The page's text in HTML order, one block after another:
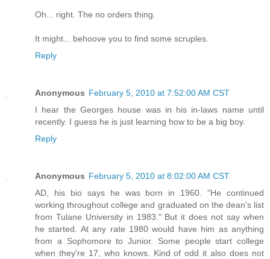
Oh... right. The no orders thing.
It might... behoove you to find some scruples.
Reply
Anonymous February 5, 2010 at 7:52:00 AM CST
I hear the Georges house was in his in-laws name until
recently. I guess he is just learning how to be a big boy.
Reply
Anonymous February 5, 2010 at 8:02:00 AM CST
AD, his bio says he was born in 1960. "He continued
working throughout college and graduated on the dean’s list
from Tulane University in 1983." But it does not say when
he started. At any rate 1980 would have him as anything
from a Sophomore to Junior. Some people start college
when they're 17, who knows. Kind of odd it also does not